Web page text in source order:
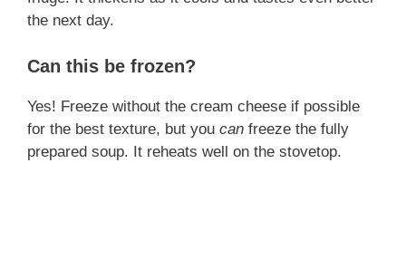
the next day.
Can this be frozen?
Yes! Freeze without the cream cheese if possible
for the best texture, but you can freeze the fully
prepared soup. It reheats well on the stovetop.